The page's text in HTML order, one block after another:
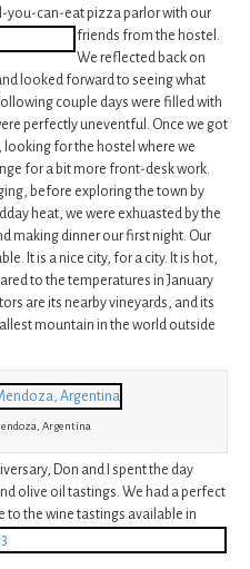
you-can-eat pizza parlor with our
friends from the hostel.
We reflected back on
looked forward to seeing what
couple days were filled with
perfectly uneventful. Once we got
for the hostel where we
for a bit more front-desk work.
before exploring the town by
heat, we were exhuasted by the
making dinner our first night. Our
It is a nice city, for a city. It is hot,
to the temperatures in January
are its nearby vineyards, and its
mountain in the world outside
Argentina
Don and I spent the day
olive oil tastings. We had a perfect
to the wine tastings available in